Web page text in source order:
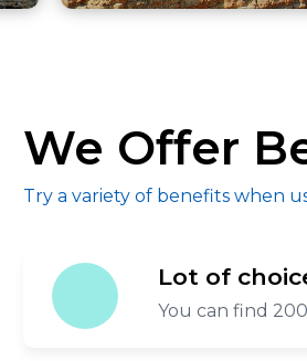
We Offer
Try a variety of benefits when
Lot of
You can find